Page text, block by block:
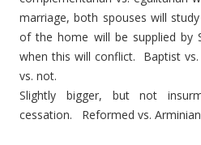
marriage, both spouses will
of the home will be supplied by
when this will conflict. Baptist
vs. not.
Slightly bigger, but not
cessation. Reformed vs.